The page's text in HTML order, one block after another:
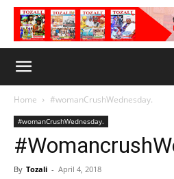
Home #womanCrushWednesday.
#womanCrushWednesday.
By Tozali - April 4, 2018